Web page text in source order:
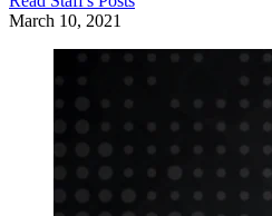
March 10, 2021